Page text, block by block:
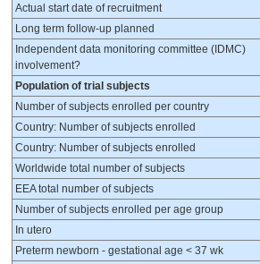
Actual start date of recruitment
Long term follow-up planned
Independent data monitoring committee (IDMC)
involvement?
Population of trial subjects
Number of subjects enrolled per country
Country: Number of subjects enrolled
Country: Number of subjects enrolled
Worldwide total number of subjects
EEA total number of subjects
Number of subjects enrolled per age group
In utero
Preterm newborn - gestational age < 37 wk